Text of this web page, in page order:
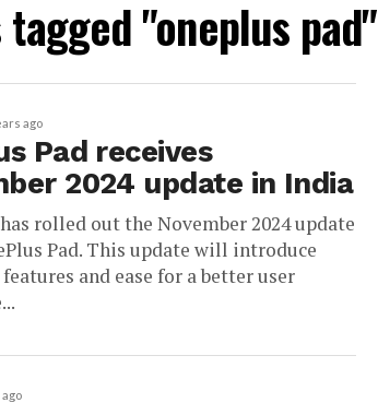
"oneplus pad"
ago
Pad receives
2024 update in India
rolled out the November 2024 update
Pad. This update will introduce
and ease for a better user